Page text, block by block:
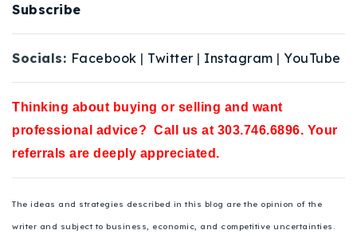
Subscribe
Socials: Facebook | Twitter | Instagram | YouTube
Thinking about buying or selling and want
professional advice? Call us at 303.746.6896. Your
referrals are deeply appreciated.
The ideas and strategies described in this blog are the opinion of the
writer and subject to business, economic, and competitive uncertainties.